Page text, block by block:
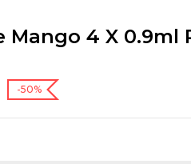
Mango 4 X 0.9ml
-50%